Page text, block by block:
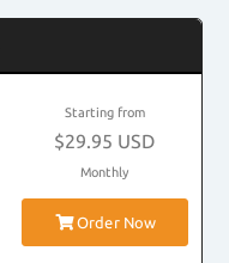
Starting from
$29.95 USD
Monthly
Order Now